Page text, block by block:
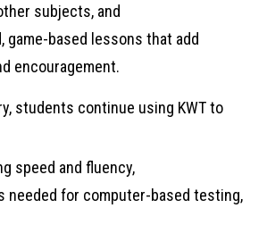
subjects, and
game-based lessons that add
encouragement.
students continue using KWT to
speed and fluency,
needed for computer-based testing,